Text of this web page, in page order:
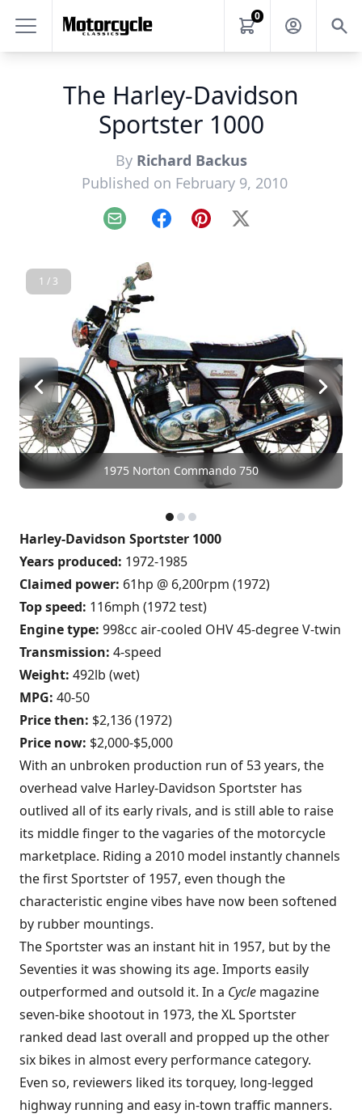
0
The Harley-Davidson
Sportster 1000
By Richard Backus
Published on February 9, 2010
Email FacebookPinterest
X
1 / 3
1975 Norton Commando 750
Harley-Davidson Sportster 1000
Years produced: 1972-1985
Claimed power: 61hp @ 6,200rpm (1972)
Top speed: 116mph (1972 test)
Engine type: 998cc air-cooled OHV 45-degree V-twin
Transmission: 4-speed
Weight: 492lb (wet)
MPG: 40-50
Price then: $2,136 (1972)
Price now: $2,000-$5,000
With an unbroken production run of 53 years, the
overhead valve Harley-Davidson Sportster has
outlived all of its early rivals, and is still able to raise
its middle finger to the vagaries of the motorcycle
marketplace. Riding a 2010 model instantly channels
the first Sportster of 1957, even though the
characteristic engine vibes have now been softened
by rubber mountings.
The Sportster was an instant hit in 1957, but by the
Seventies it was showing its age. Imports easily
outperformed and outsold it. In a Cycle magazine
seven-bike shootout in 1973, the XL Sportster
ranked dead last overall and propped up the other
six bikes in almost every performance category.
Even so, reviewers liked its torquey, long-legged
highway running and easy in-town traffic manners.